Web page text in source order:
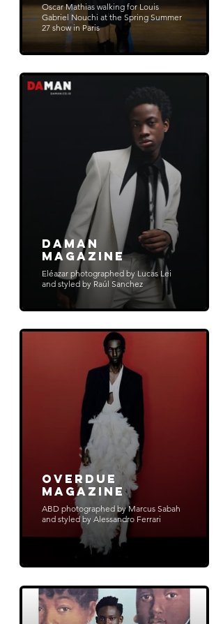
Oscar Mathias walking for Louis
Gabriel Nouchi at the Spring Summer
27 show in Paris
Daman
Magazine
Eléazar photographed by Lucas Lei
and styled by Raúl Sanchez
Overdue
Magazine
ABD photographed by Marcus Sabah
and styled by Alessandro Ferrari